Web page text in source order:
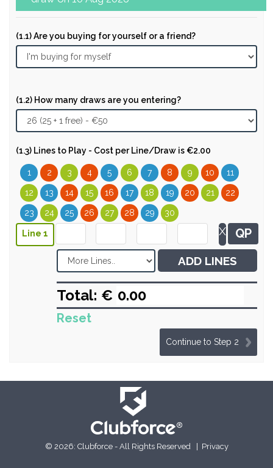
(1.1) Are you buying for yourself or a friend?
(1.2) How many draws are you entering?
(1.3) Lines to Play - Cost per Line/Draw is €2.00
1 2 3 4 5 6 7 8 9 10 11
12 13 14 15 16 17 18 19 20 21 22
23 24 25 26 27 28 29 30
Line 1 X QP
ADD LINES
Total: €
Reset
Continue to Step 2
© 2026: Clubforce - All Rights Reserved | Privacy